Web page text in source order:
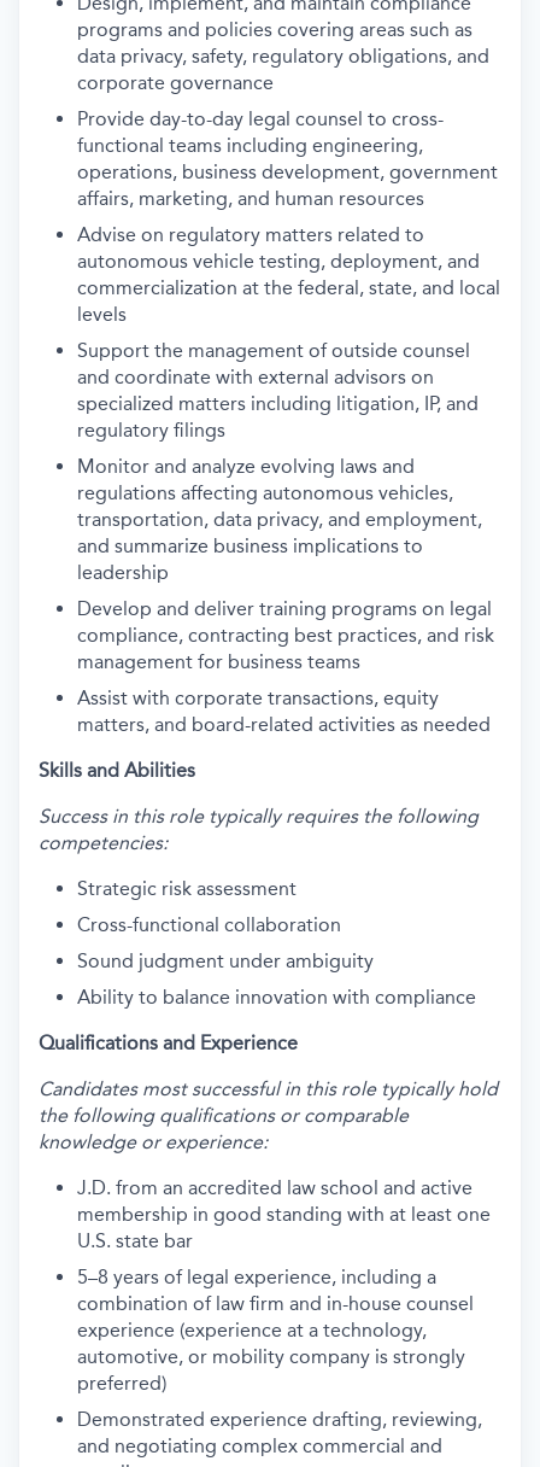
programs and policies covering areas such as
data privacy, safety, regulatory obligations, and
corporate governance
Provide day-to-day legal counsel to cross-
functional teams including engineering,
operations, business development, government
affairs, marketing, and human resources
Advise on regulatory matters related to
autonomous vehicle testing, deployment, and
commercialization at the federal, state, and local
levels
Support the management of outside counsel
and coordinate with external advisors on
specialized matters including litigation, IP, and
regulatory filings
Monitor and analyze evolving laws and
regulations affecting autonomous vehicles,
transportation, data privacy, and employment,
and summarize business implications to
leadership
Develop and deliver training programs on legal
compliance, contracting best practices, and risk
management for business teams
Assist with corporate transactions, equity
matters, and board-related activities as needed
Skills and Abilities
Success in this role typically requires the following
competencies:
Strategic risk assessment
Cross-functional collaboration
Sound judgment under ambiguity
Ability to balance innovation with compliance
Qualifications and Experience
Candidates most successful in this role typically hold
the following qualifications or comparable
knowledge or experience:
J.D. from an accredited law school and active
membership in good standing with at least one
U.S. state bar
5–8 years of legal experience, including a
combination of law firm and in-house counsel
experience (experience at a technology,
automotive, or mobility company is strongly
preferred)
Demonstrated experience drafting, reviewing,
and negotiating complex commercial and